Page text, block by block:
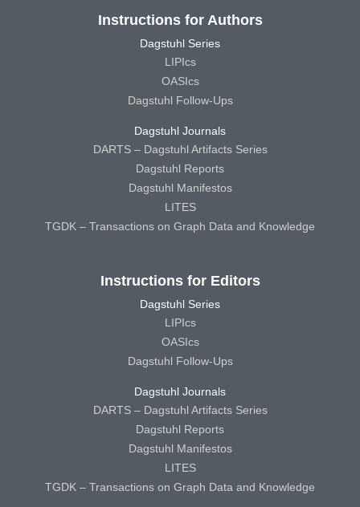
Instructions for Authors
Dagstuhl Series
LIPIcs
OASIcs
Dagstuhl Follow-Ups
Dagstuhl Journals
DARTS – Dagstuhl Artifacts Series
Dagstuhl Reports
Dagstuhl Manifestos
LITES
TGDK – Transactions on Graph Data and Knowledge
Instructions for Editors
Dagstuhl Series
LIPIcs
OASIcs
Dagstuhl Follow-Ups
Dagstuhl Journals
DARTS – Dagstuhl Artifacts Series
Dagstuhl Reports
Dagstuhl Manifestos
LITES
TGDK – Transactions on Graph Data and Knowledge